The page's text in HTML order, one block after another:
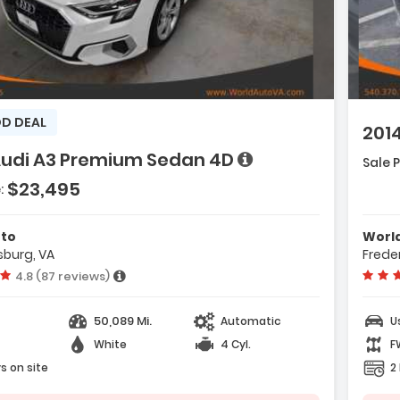
new results
DEAL
A3 Premium Sedan 4D
Wheels
Sun Roof
$23,495
VA
Vehicle rating:
4.8 (87 reviews)
50,089 Mi.
Automatic
White
4 Cyl.
on site
- CD/
Sale
2